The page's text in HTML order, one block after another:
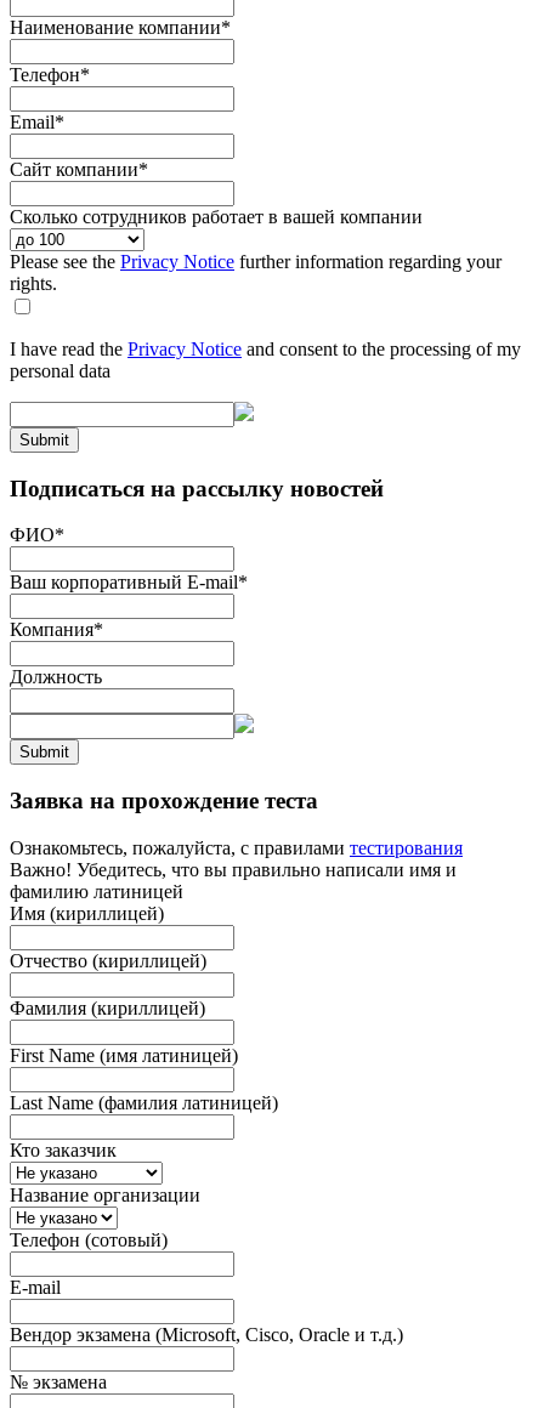
Наименование компании*
Телефон*
Email*
Сайт компании*
Сколько сотрудников работает в вашей компании
Please see the Privacy Notice further information regarding your
rights.
I have read the Privacy Notice and consent to the processing of my
personal data
Submit
Подписаться на рассылку новостей
ФИО*
Ваш корпоративный E-mail*
Компания*
Должность
Submit
Заявка на прохождение теста
Ознакомьтесь, пожалуйста, с правилами тестирования
Важно! Убедитесь, что вы правильно написали имя и
фамилию латиницей
Имя (кириллицей)
Отчество (кириллицей)
Фамилия (кириллицей)
First Name (имя латиницей)
Last Name (фамилия латиницей)
Кто заказчик
Название организации
Телефон (сотовый)
E-mail
Вендор экзамена (Microsoft, Cisco, Oracle и т.д.)
№ экзамена